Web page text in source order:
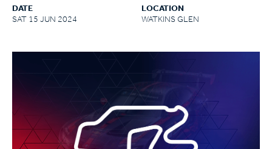
DATE
SAT 15 JUN 2024
LOCATION
WATKINS GLEN